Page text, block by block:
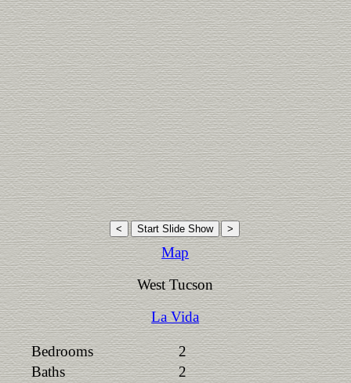
Map
West Tucson
La Vida
Bedrooms
2
Baths
2